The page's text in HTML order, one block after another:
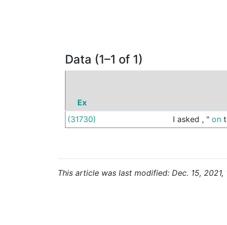
Data (1–1 of 1)
Ex
(31730)
I asked , " on
This article was last modified: Dec. 15, 2021,